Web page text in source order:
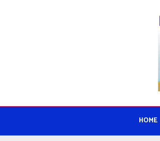
HOME